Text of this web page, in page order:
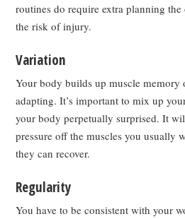
routines do require extra planning
the risk of injury.
Variation
Your body builds up muscle memory
adapting. It’s important to mix up
your body perpetually surprised. It
pressure off the muscles you usually
they can recover.
Regularity
You have to be consistent with your